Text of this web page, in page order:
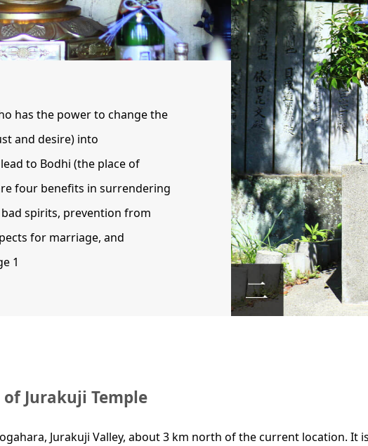
has the power to change the
and desire) into
to Bodhi (the place of
four benefits in surrendering
spirits, prevention from
for marriage, and
1
Jurakuji Temple
Jurakuji Valley, about 3 km north of the current location. It